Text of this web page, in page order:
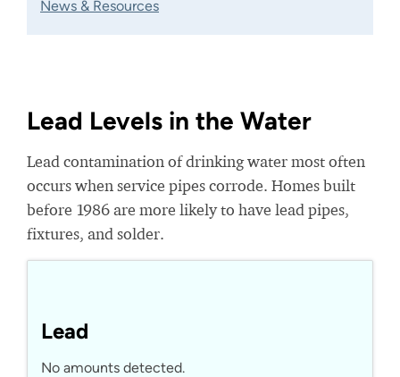
News & Resources
Lead Levels in the Water
Lead contamination of drinking water most often
occurs when service pipes corrode. Homes built
before 1986 are more likely to have lead pipes,
fixtures, and solder.
Lead
No amounts detected.